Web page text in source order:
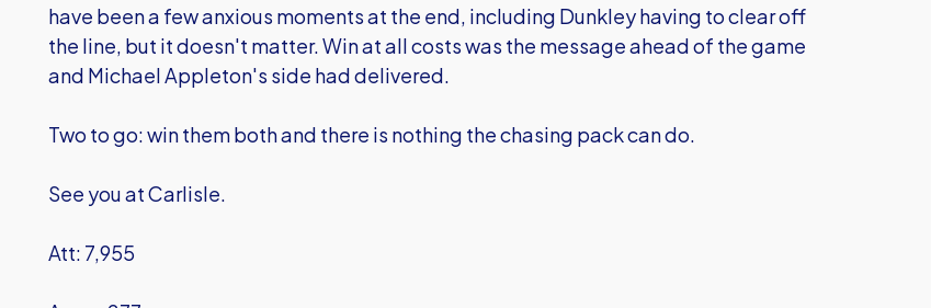
have been a few anxious moments at the end, including Dunkley having to clear off
the line, but it doesn't matter. Win at all costs was the message ahead of the game
and Michael Appleton's side had delivered.
Two to go: win them both and there is nothing the chasing pack can do.
See you at Carlisle.
Att: 7,955